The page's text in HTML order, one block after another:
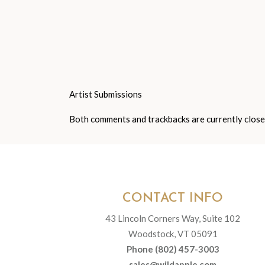
Artist Submissions
Both comments and trackbacks are currently
CONTACT INFO
43 Lincoln Corners Way, Suite 102
Woodstock, VT 05091
Phone (802) 457-3003